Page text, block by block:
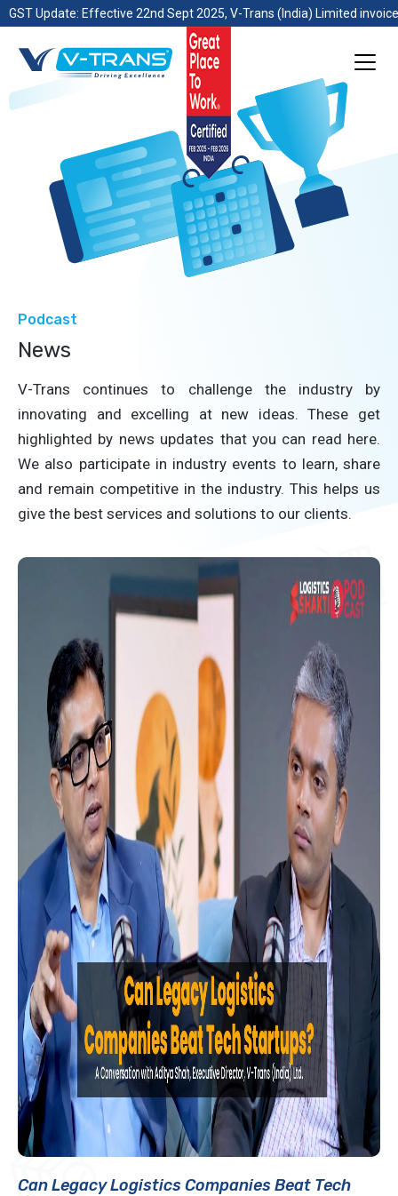
GST Update: Effective 22nd Sept 2025, V-Trans (India) Limited
Podcast
News
V-Trans continues to challenge the industry by
innovating and excelling at new ideas. These get
highlighted by news updates that you can read here.
We also participate in industry events to learn, share
and remain competitive in the industry. This helps us
give the best services and solutions to our clients.
Can Legacy Logistics Companies Beat Tech